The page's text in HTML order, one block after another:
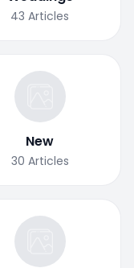
43 Articles
New
30 Articles